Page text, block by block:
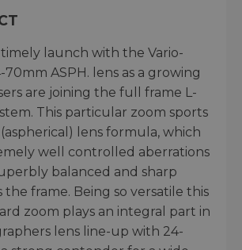
timely launch with the Vario-
70mm ASPH. lens as a growing
are joining the full frame L-
This particular zoom sports
(aspherical) lens formula, which
well controlled aberrations
balanced and sharp
the frame. Being so versatile this
zoom plays an integral part in
lens line-up with 24-